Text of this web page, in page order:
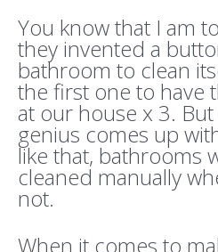
You know that I am
they invented a
bathroom to clean
the first one to have
at our house x 3.
genius comes up
like that, bathrooms
cleaned manually
not.
When it comes to